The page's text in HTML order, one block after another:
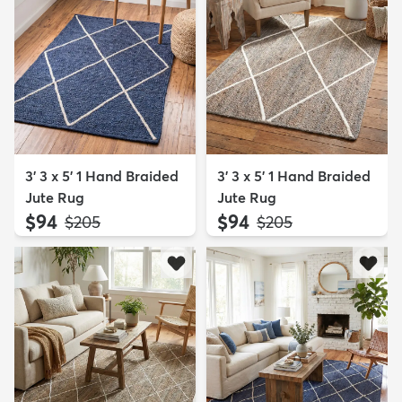
3' 3 x 5' 1 Hand Braided
Jute Rug
$94 MSRP:
$205
3' 3 x 5' 1 Hand Braided
Jute Rug
$94 MSRP:
$205